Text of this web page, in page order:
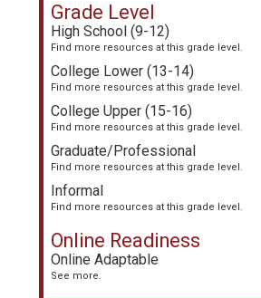
Grade Level
High School (9-12)
Find more resources at this grade level.
College Lower (13-14)
Find more resources at this grade level.
College Upper (15-16)
Find more resources at this grade level.
Graduate/Professional
Find more resources at this grade level.
Informal
Find more resources at this grade level.
Online Readiness
Online Adaptable
See more.